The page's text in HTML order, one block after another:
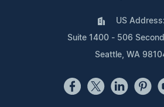
US Address:
Suite 1400 - 506
Seattle, WA